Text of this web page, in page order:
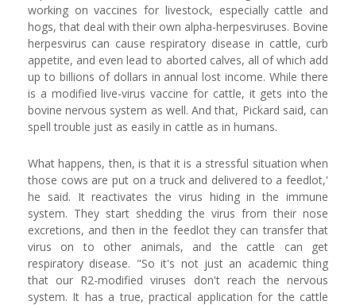
working on vaccines for livestock, especially cattle and
hogs, that deal with their own alpha-herpesviruses. Bovine
herpesvirus can cause respiratory disease in cattle, curb
appetite, and even lead to aborted calves, all of which add
up to billions of dollars in annual lost income. While there
is a modified live-virus vaccine for cattle, it gets into the
bovine nervous system as well. And that, Pickard said, can
spell trouble just as easily in cattle as in humans.
What happens, then, is that it is a stressful situation when
those cows are put on a truck and delivered to a feedlot,'
he said. It reactivates the virus hiding in the immune
system. They start shedding the virus from their nose
excretions, and then in the feedlot they can transfer that
virus on to other animals, and the cattle can get
respiratory disease. "So it's not just an academic thing
that our R2-modified viruses don't reach the nervous
system. It has a true, practical application for the cattle